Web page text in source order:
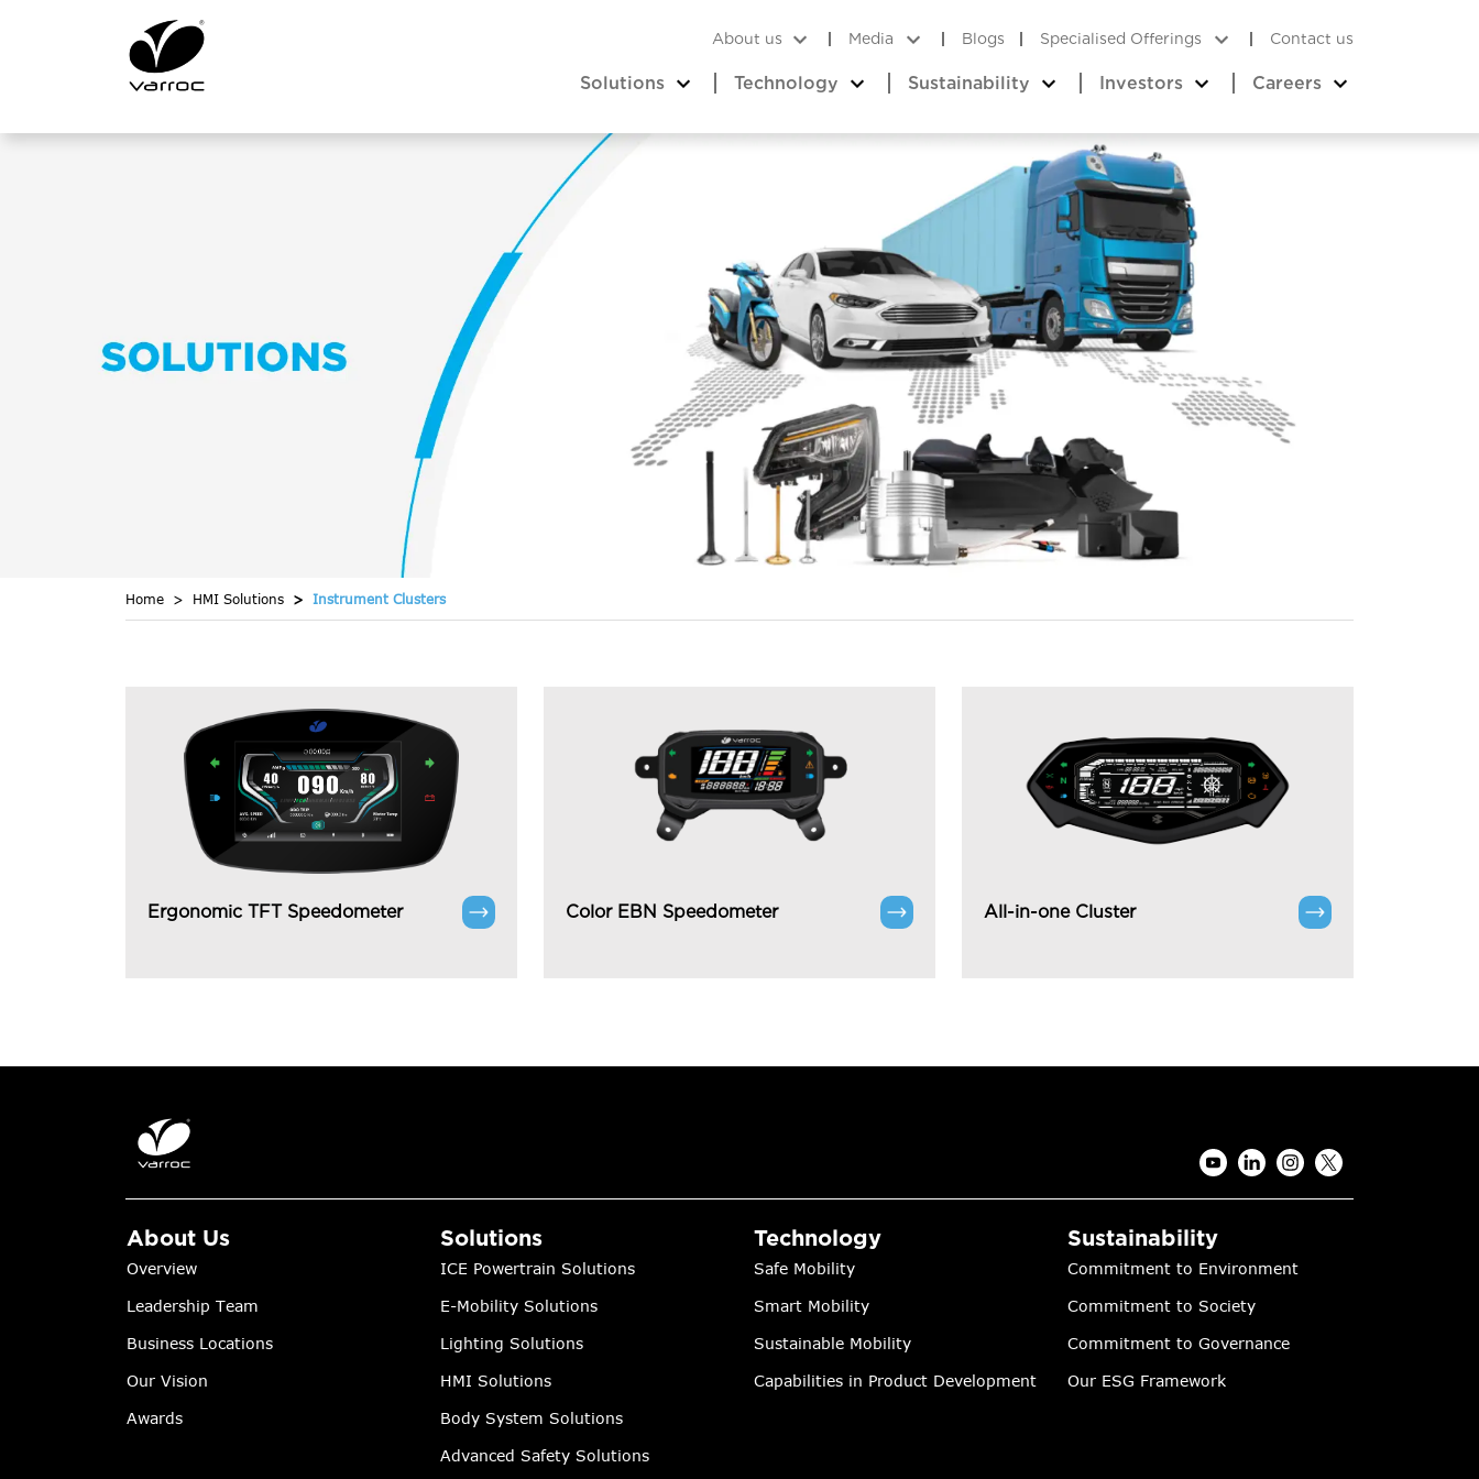
About us Media Blogs Specialised Offerings Contact us
Solutions Technology Sustainability Investors Careers
Home HMI Solutions Instrument Clusters
Ergonomic TFT Speedometer Color EBN Speedometer All-in-one Cluster
About Us
Overview
Leadership Team
Business Locations
Our Vision
Awards
Solutions
ICE Powertrain Solutions
E-Mobility Solutions
Lighting Solutions
HMI Solutions
Body System Solutions
Advanced Safety Solutions
Technology
Safe Mobility
Smart Mobility
Sustainable Mobility
Capabilities in Product Development
Sustainability
Commitment to Environment
Commitment to Society
Commitment to Governance
Our ESG Framework